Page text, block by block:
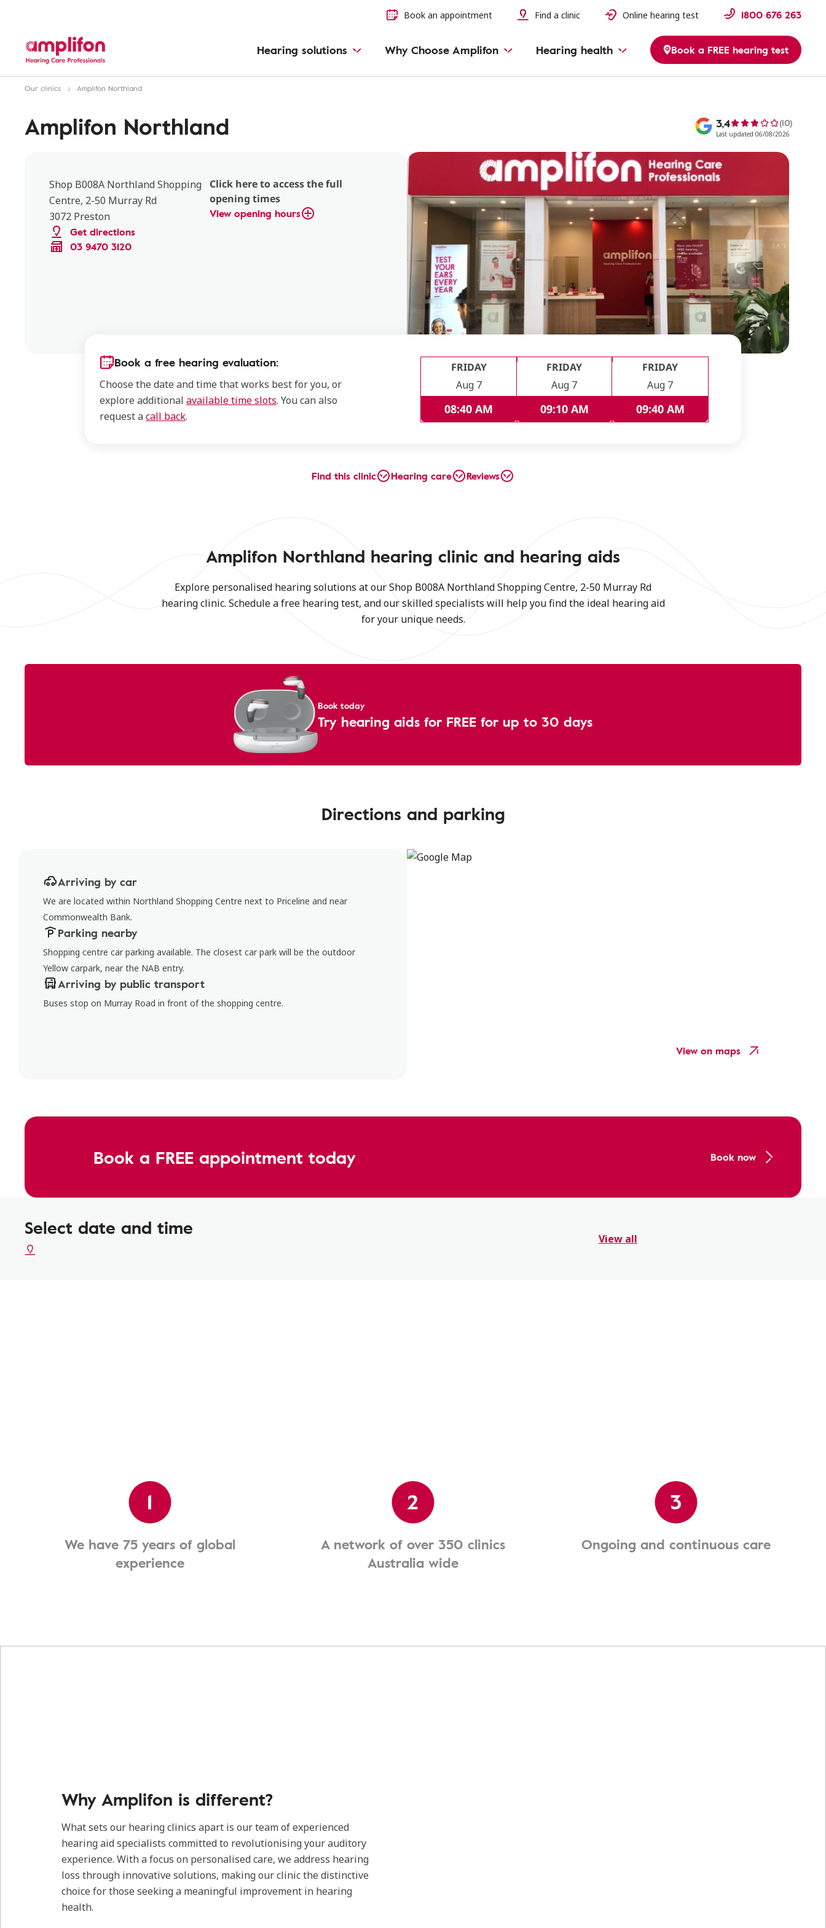
Book an appointment Find a clinic Online hearing test 1800 676 263
Hearing solutions Why Choose Amplifon Hearing health Book a FREE hearing test
Our clinics Amplifon Northland
Amplifon Northland 3,4 (10)
Last updated 06/08/2026
Shop B008A Northland Shopping
Centre, 2-50 Murray Rd
3072 Preston
Get directions
03 9470 3120
Click here to access the full
opening times
View opening hours
Book a free hearing evaluation:
Choose the date and time that works best for you, or
explore additional available time slots. You can also
request acall back.
FRIDAY
Aug 7
08:40 AM
FRIDAY
Aug 7
09:10 AM
FRIDAY
Aug 7
09:40 AM
Find this clinic Hearing care Reviews
Amplifon Northland hearing clinic and hearing aids
Explore personalised hearing solutions at our Shop B008A Northland Shopping Centre, 2-50 Murray Rd
hearing clinic. Schedule a free hearing test, and our skilled specialists will help you find the ideal hearing aid
for your unique needs.
Book today
Try hearing aids for FREE for up to 30 days
Directions and parking
Arriving by car
We are located within Northland Shopping Centre next to Priceline and near
Commonwealth Bank.
Parking nearby
Shopping centre car parking available. The closest car park will be the outdoor
Yellow carpark, near the NAB entry.
Arriving by public transport
Buses stop on Murray Road in front of the shopping centre.
View on maps
Book a FREE appointment today Book now
Select date and time View all
1
We have 75 years of global
experience
2
A network of over 350 clinics
Australia wide
3
Ongoing and continuous care
Why Amplifon is different?
What sets our hearing clinics apart is our team of experienced
hearing aid specialists committed to revolutionising your auditory
experience. With a focus on personalised care, we address hearing
loss through innovative solutions, making our clinic the distinctive
choice for those seeking a meaningful improvement in hearing
health.